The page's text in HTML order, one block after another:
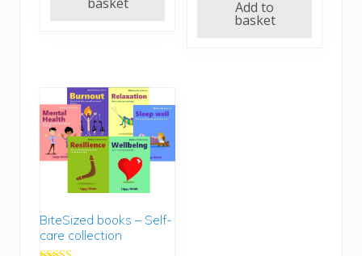
basket Add to
basket
BiteSized books – Self-
care collection